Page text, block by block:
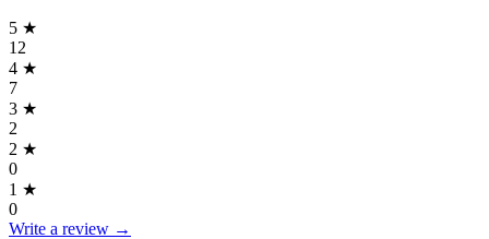
5 ★
12
4 ★
7
3 ★
2
2 ★
0
1 ★
0
Write a review →